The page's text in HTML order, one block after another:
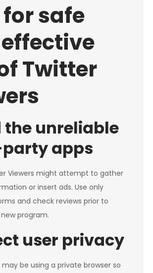
safe
Twitter
the unreliable
apps
Viewers might attempt to gather
or insert ads. Use only
and check reviews prior to
program.
user privacy
be using a private browser so